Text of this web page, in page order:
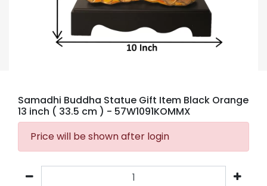
Samadhi Buddha Statue Gift Item Black Orange
13 inch ( 33.5 cm ) - 57W1091KOMMX
Price will be shown after login